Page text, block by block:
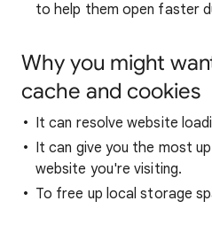
to help them open faster
Why you might
cache and cookies
It can resolve website
It can give you the most
website you're visiting.
To free up local storage